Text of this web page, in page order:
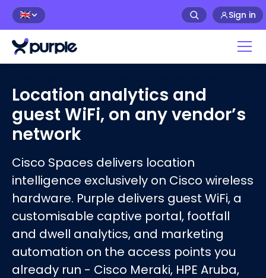
🇬🇧 Sign in
Location analytics and
guest WiFi, on any vendor’s
network
Cisco Spaces delivers location
intelligence exclusively on Cisco wireless
hardware. Purple delivers guest WiFi, a
customisable captive portal, footfall
and dwell analytics, and marketing
automation on the access points you
already run - Cisco Meraki, HPE Aruba,